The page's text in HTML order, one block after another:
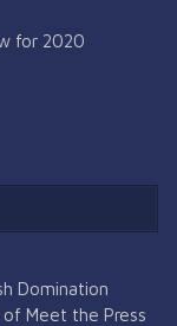
for 2020
Domination
Meet the Press